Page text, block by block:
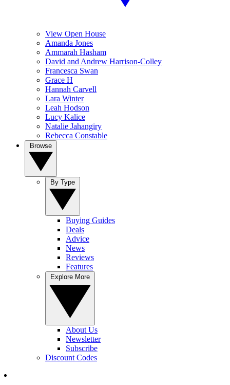
View Open House
Amanda Jones
Ammarah Hasham
David and Andrew Harrison-Colley
Francesca Swan
Grace H
Hannah Carvell
Lara Winter
Leah Hodson
Lucy Kalice
Natalie Jahangiry
Rebecca Constable
Buying Guides
Deals
Advice
News
Reviews
Features
About Us
Newsletter
Subscribe
Discount Codes